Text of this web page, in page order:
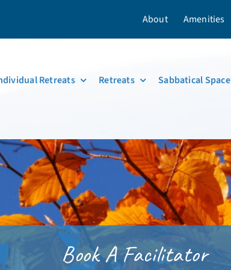
About Amenities
Retreats Retreats Sabbatical Space
Book A Facilitator